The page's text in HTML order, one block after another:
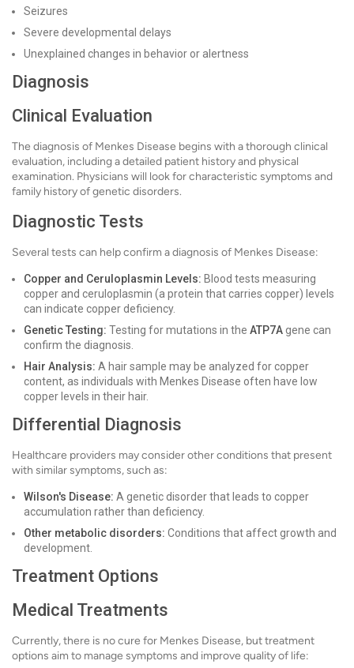
Seizures
Severe developmental delays
Unexplained changes in behavior or alertness
Diagnosis
Clinical Evaluation
The diagnosis of Menkes Disease begins with a thorough clinical
evaluation, including a detailed patient history and physical
examination. Physicians will look for characteristic symptoms and
family history of genetic disorders.
Diagnostic Tests
Several tests can help confirm a diagnosis of Menkes Disease:
Copper and Ceruloplasmin Levels: Blood tests measuring
copper and ceruloplasmin (a protein that carries copper) levels
can indicate copper deficiency.
Genetic Testing: Testing for mutations in the ATP7A gene can
confirm the diagnosis.
Hair Analysis: A hair sample may be analyzed for copper
content, as individuals with Menkes Disease often have low
copper levels in their hair.
Differential Diagnosis
Healthcare providers may consider other conditions that present
with similar symptoms, such as:
Wilson's Disease: A genetic disorder that leads to copper
accumulation rather than deficiency.
Other metabolic disorders: Conditions that affect growth and
development.
Treatment Options
Medical Treatments
Currently, there is no cure for Menkes Disease, but treatment
options aim to manage symptoms and improve quality of life: